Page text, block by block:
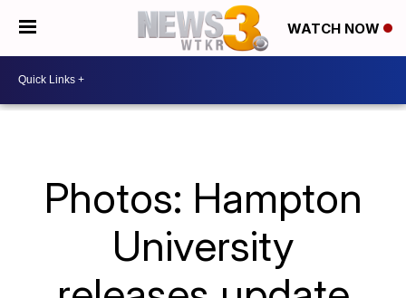
WATCH NOW
Photos: Hampton
University